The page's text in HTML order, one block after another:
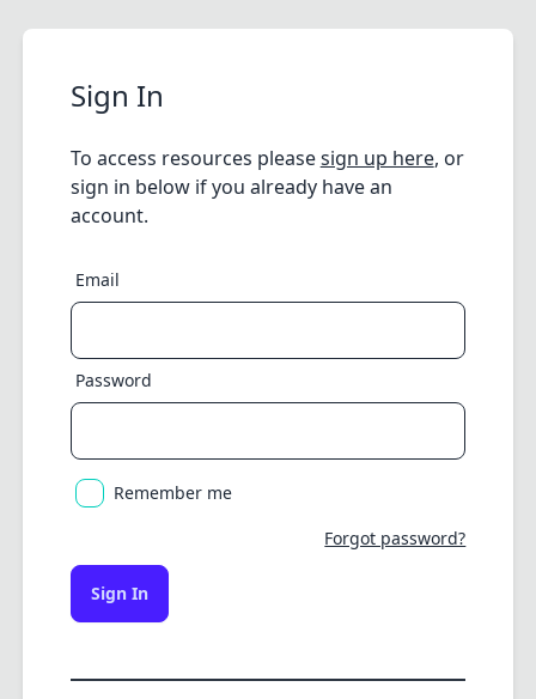
Sign In
To access resources pleasesign up here, or
sign in below if you already have an
account.
Email
Password
Remember me
Forgot password?
Sign In